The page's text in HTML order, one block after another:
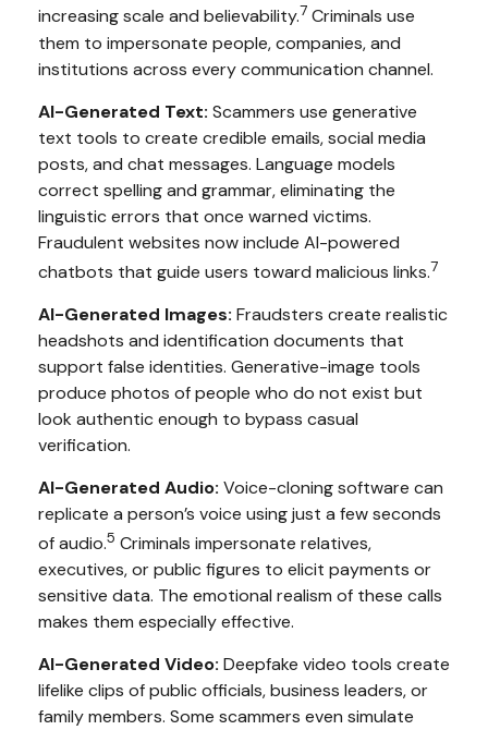
increasing scale and believability.7 Criminals use
them to impersonate people, companies, and
institutions across every communication channel.
AI-Generated Text: Scammers use generative
text tools to create credible emails, social media
posts, and chat messages. Language models
correct spelling and grammar, eliminating the
linguistic errors that once warned victims.
Fraudulent websites now include AI-powered
chatbots that guide users toward malicious links.7
AI-Generated Images: Fraudsters create realistic
headshots and identification documents that
support false identities. Generative-image tools
produce photos of people who do not exist but
look authentic enough to bypass casual
verification.
AI-Generated Audio: Voice-cloning software can
replicate a person’s voice using just a few seconds
of audio.5 Criminals impersonate relatives,
executives, or public figures to elicit payments or
sensitive data. The emotional realism of these calls
makes them especially effective.
AI-Generated Video: Deepfake video tools create
lifelike clips of public officials, business leaders, or
family members. Some scammers even simulate